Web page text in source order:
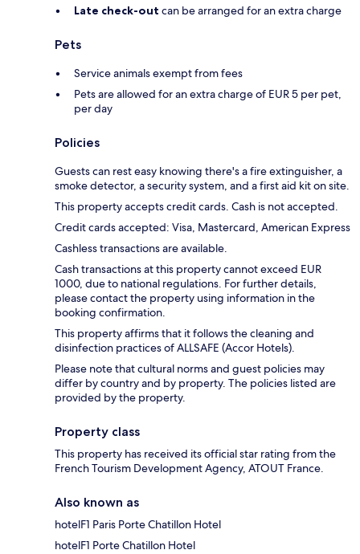
Late check-out can be arranged for an extra charge
Pets
Service animals exempt from fees
Pets are allowed for an extra charge of EUR 5 per pet,
per day
Policies
Guests can rest easy knowing there's a fire extinguisher, a
smoke detector, a security system, and a first aid kit on site.
This property accepts credit cards. Cash is not accepted.
Credit cards accepted: Visa, Mastercard, American Express
Cashless transactions are available.
Cash transactions at this property cannot exceed EUR
1000, due to national regulations. For further details,
please contact the property using information in the
booking confirmation.
This property affirms that it follows the cleaning and
disinfection practices of ALLSAFE (Accor Hotels).
Please note that cultural norms and guest policies may
differ by country and by property. The policies listed are
provided by the property.
Property class
This property has received its official star rating from the
French Tourism Development Agency, ATOUT France.
Also known as
hotelF1 Paris Porte Chatillon Hotel
hotelF1 Porte Chatillon Hotel